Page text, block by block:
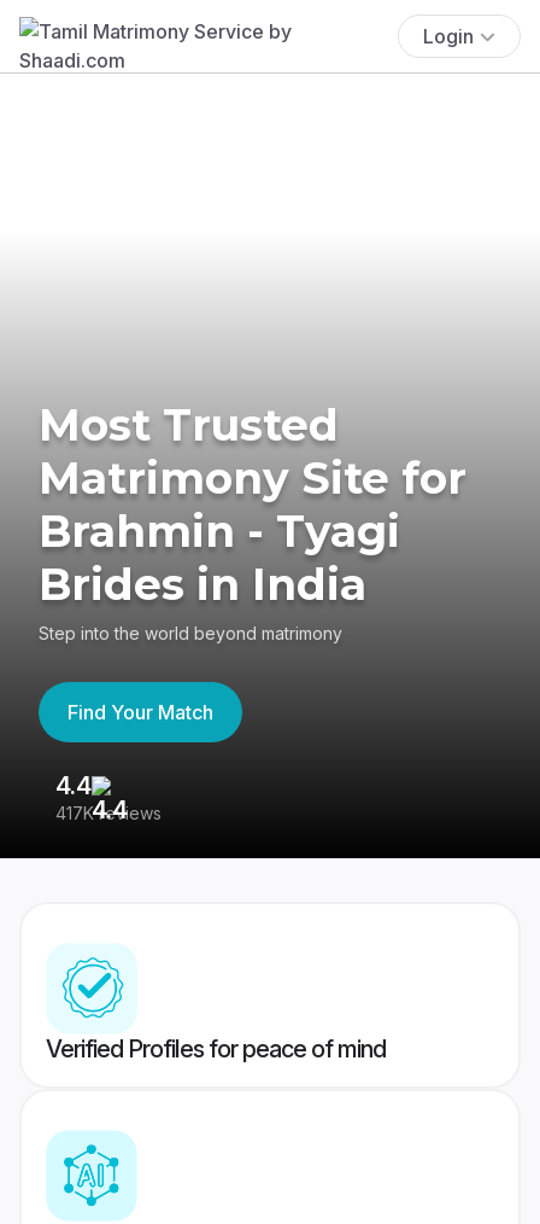
Login
Most Trusted
Matrimony Site for
Brahmin - Tyagi
Brides in India
Step into the world beyond matrimony
Find Your Match
4.4
417K reviews
Verified Profiles for peace of mind